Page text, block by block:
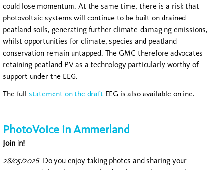
could lose momentum. At the same time, there is a risk that
photovoltaic systems will continue to be built on drained
peatland soils, generating further climate-damaging emissions,
whilst opportunities for climate, species and peatland
conservation remain untapped. The GMC therefore advocates
retaining peatland PV as a technology particularly worthy of
support under the EEG.
The full statement on the draft EEG is also available online.
PhotoVoice in Ammerland
Join in!
28/05/2026Do you enjoy taking photos and sharing your